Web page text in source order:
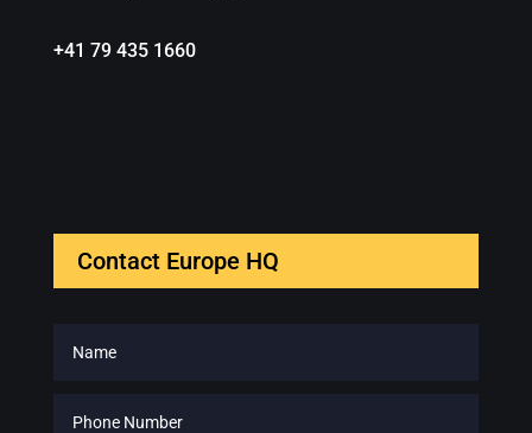
+41 79 435 1660
Contact Europe HQ